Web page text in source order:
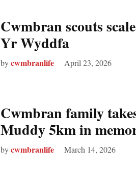
Cwmbran scouts
Yr Wyddfa
bycwmbranlife April 23, 2026
Cwmbran family
Muddy 5km in
bycwmbranlife March 14, 2026